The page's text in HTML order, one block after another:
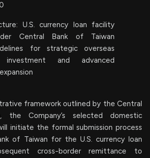
U.S. currency loan facility
Central Bank of Taiwan
for strategic overseas
investment and advanced
framework outlined by the Central
the Company’s selected domestic
initiate the formal submission process
of Taiwan for the U.S. currency loan
cross-border remittance to